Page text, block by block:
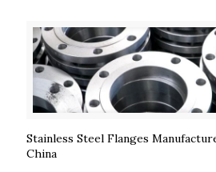
Stainless Steel Flanges
China